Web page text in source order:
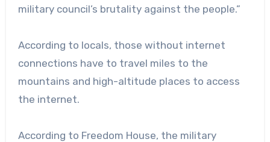
military council’s brutality against the people.”
According to locals, those without internet
connections have to travel miles to the
mountains and high-altitude places to access
the internet.
According to Freedom House, the military